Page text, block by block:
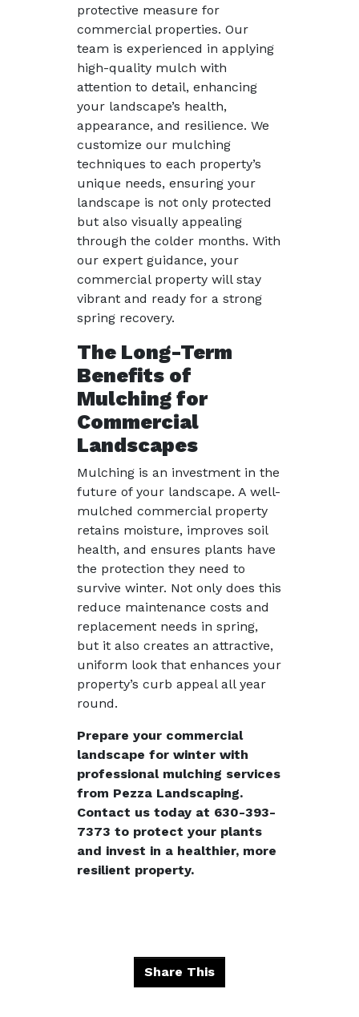
protective measure for
commercial properties. Our
team is experienced in applying
high-quality mulch with
attention to detail, enhancing
your landscape’s health,
appearance, and resilience. We
customize our mulching
techniques to each property’s
unique needs, ensuring your
landscape is not only protected
but also visually appealing
through the colder months. With
our expert guidance, your
commercial property will stay
vibrant and ready for a strong
spring recovery.
The Long-Term
Benefits of
Mulching for
Commercial
Landscapes
Mulching is an investment in the
future of your landscape. A well-
mulched commercial property
retains moisture, improves soil
health, and ensures plants have
the protection they need to
survive winter. Not only does this
reduce maintenance costs and
replacement needs in spring,
but it also creates an attractive,
uniform look that enhances your
property’s curb appeal all year
round.
Prepare your commercial
landscape for winter with
professional mulching services
from Pezza Landscaping.
Contact us today at 630-393-
7373 to protect your plants
and invest in a healthier, more
resilient property.
Share This